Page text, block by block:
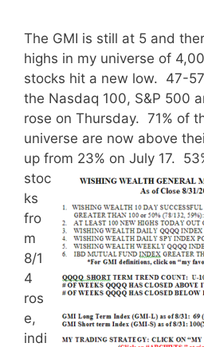
The GMI is still at 5 and
highs in my universe of
stocks hit a new low. 47-
the Nasdaq 100, S&P 500
rose on Thursday. 71% of
universe are now above
up from 23% on July 17.
stoc
ks
fro
m
8/1
4
ros
e,
indi